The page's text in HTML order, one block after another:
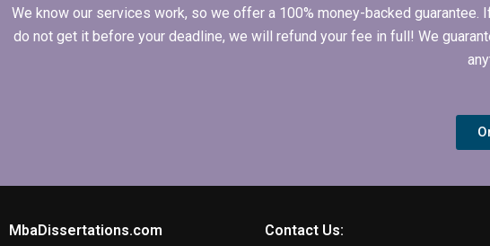
We know our services work, so we offer a 100% money-backed
do not get it before your deadline, we will refund your fee in full! We
MbaDissertations.com Contact Us: